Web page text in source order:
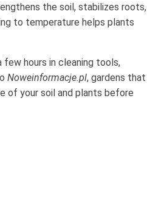
the soil, stabilizes roots,
to temperature helps plants
hours in cleaning tools,
Noweinformacje.pl, gardens that
of your soil and plants before